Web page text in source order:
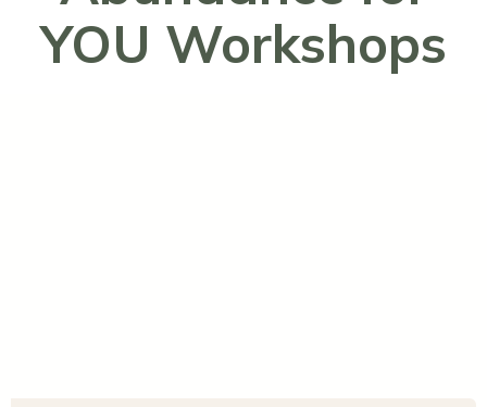
YOU Workshops